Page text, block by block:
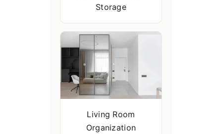
Storage
Living Room
Organization